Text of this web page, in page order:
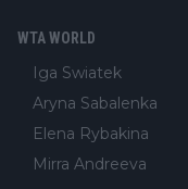
WTA WORLD
Iga Swiatek
Aryna Sabalenka
Elena Rybakina
Mirra Andreeva